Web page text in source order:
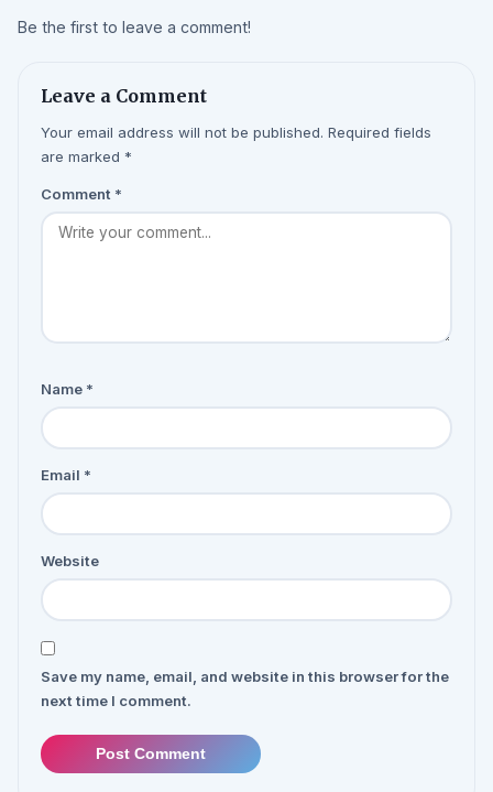
Be the first to leave a comment!
Leave a Comment
Your email address will not be published. Required fields
are marked *
Comment *
Name *
Email *
Website
Save my name, email, and website in this browser for the
next time I comment.
Post Comment